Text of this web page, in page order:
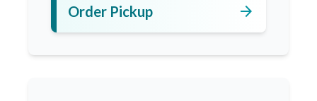
Order Pickup arrow_forward